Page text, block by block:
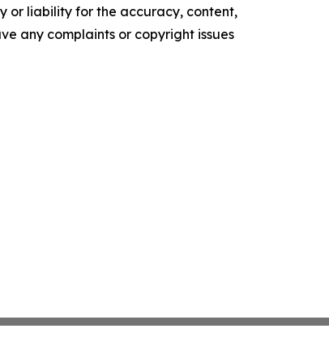
or liability for the accuracy, content,
any complaints or copyright issues